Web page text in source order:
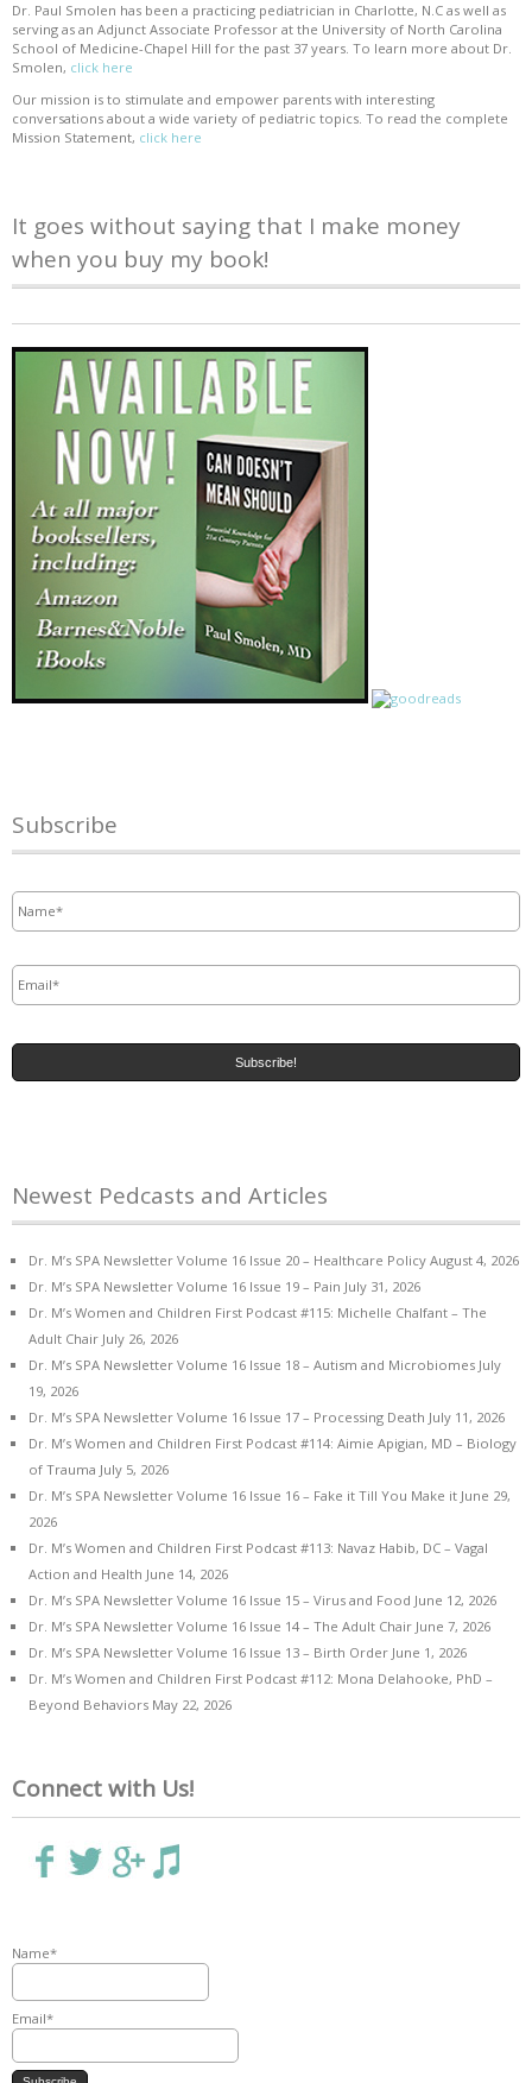
Dr. Paul Smolen has been a practicing pediatrician in Charlotte, N.C as well as
serving as an Adjunct Associate Professor at the University of North Carolina
School of Medicine-Chapel Hill for the past 37 years. To learn more about Dr.
Smolen, click here
Our mission is to stimulate and empower parents with interesting
conversations about a wide variety of pediatric topics. To read the complete
Mission Statement, click here
It goes without saying that I make money
when you buy my book!
Subscribe
Newest Pedcasts and Articles
Dr. M’s SPA Newsletter Volume 16 Issue 20 – Healthcare Policy August 4, 2026
Dr. M’s SPA Newsletter Volume 16 Issue 19 – Pain July 31, 2026
Dr. M’s Women and Children First Podcast #115: Michelle Chalfant – The
Adult Chair July 26, 2026
Dr. M’s SPA Newsletter Volume 16 Issue 18 – Autism and Microbiomes July
19, 2026
Dr. M’s SPA Newsletter Volume 16 Issue 17 – Processing Death July 11, 2026
Dr. M’s Women and Children First Podcast #114: Aimie Apigian, MD – Biology
of Trauma July 5, 2026
Dr. M’s SPA Newsletter Volume 16 Issue 16 – Fake it Till You Make it June 29,
2026
Dr. M’s Women and Children First Podcast #113: Navaz Habib, DC – Vagal
Action and Health June 14, 2026
Dr. M’s SPA Newsletter Volume 16 Issue 15 – Virus and Food June 12, 2026
Dr. M’s SPA Newsletter Volume 16 Issue 14 – The Adult Chair June 7, 2026
Dr. M’s SPA Newsletter Volume 16 Issue 13 – Birth Order June 1, 2026
Dr. M’s Women and Children First Podcast #112: Mona Delahooke, PhD –
Beyond Behaviors May 22, 2026
Connect with Us!
Name*
Email*